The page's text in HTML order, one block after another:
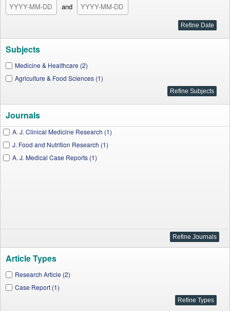
and
Subjects
Medicine & Healthcare (2)
Agriculture & Food Sciences (1)
Journals
A. J. Clinical Medicine Research (1)
J. Food and Nutrition Research (1)
A. J. Medical Case Reports (1)
Article Types
Research Article (2)
Case Report (1)